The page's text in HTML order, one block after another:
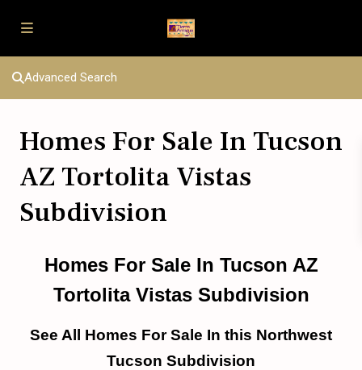
Advanced Search
Homes For Sale In Tucson
AZ Tortolita Vistas
Subdivision
Homes For Sale In Tucson AZ
Tortolita Vistas Subdivision
See All Homes For Sale In this Northwest
Tucson Subdivision